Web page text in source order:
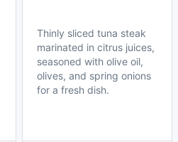
Thinly sliced tuna steak
marinated in citrus juices,
seasoned with olive oil,
olives, and spring onions
for a fresh dish.